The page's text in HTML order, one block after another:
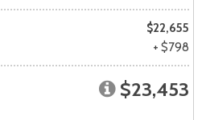
$22,655
+ $798
$23,453